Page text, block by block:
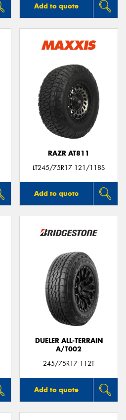
Add to quote
RAZR AT811
LT245/75R17 121/118S
Add to quote
DUELER ALL-TERRAIN
A/T002
245/75R17 112T
Add to quote